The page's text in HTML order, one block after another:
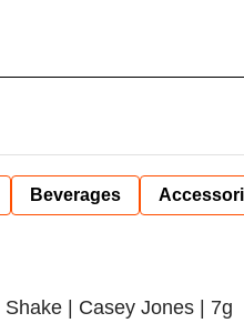
Beverages
| Casey Jones | 7g